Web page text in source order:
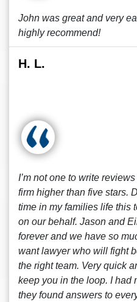
John was great and very
highly recommend!
H. L.
I’m not one to write
firm higher than five stars.
time in my families life this
on our behalf. Jason and
forever and we have so
want lawyer who will fight
the right team. Very quick
keep you in the loop. I had
they found answers to